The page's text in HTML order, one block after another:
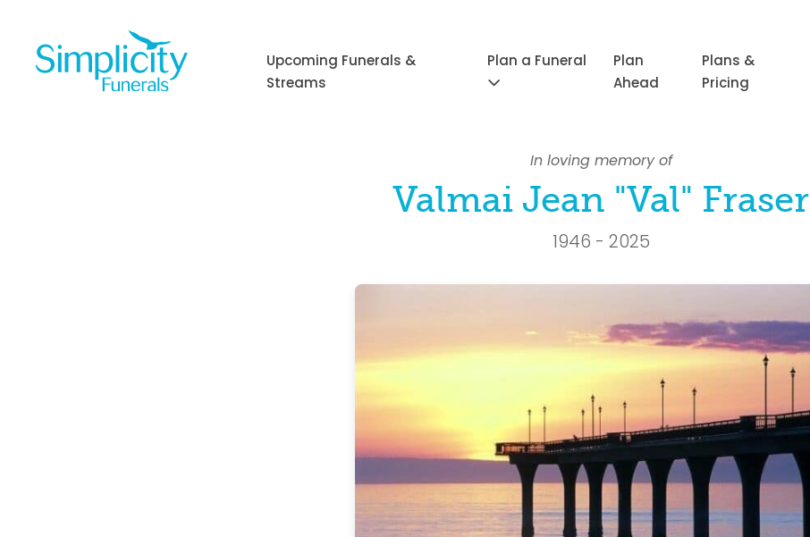
content
Upcoming Funerals &
Streams
Plan a Funeral
Plan
Ahead
Plans &
Pricing
In loving memory of
Valmai Jean "Val" Fraser
1946 - 2025